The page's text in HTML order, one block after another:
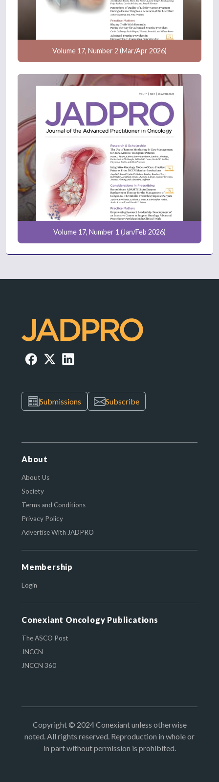
Volume 17, Number 2 (Mar/Apr 2026)
Volume 17, Number 1 (Jan/Feb 2026)
Submissions Subscribe
About
About Us
Society
Terms and Conditions
Privacy Policy
Advertise With JADPRO
Membership
Login
Conexiant Oncology Publications
The ASCO Post
JNCCN
JNCCN 360
Copyright © 2024 Conexiant unless otherwise
noted. All rights reserved. Reproduction in whole or
in part without permission is prohibited.